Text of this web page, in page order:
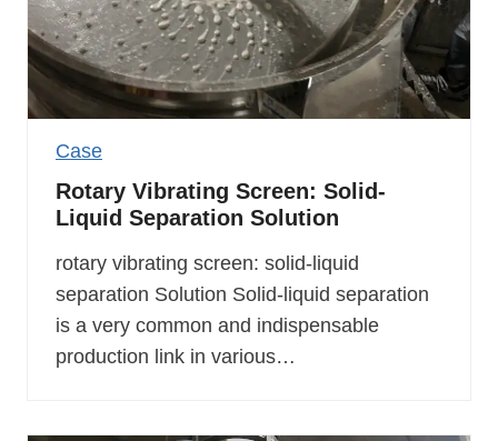
Case
Rotary Vibrating Screen: Solid-
Liquid Separation Solution
rotary vibrating screen: solid-liquid
separation Solution Solid-liquid separation
is a very common and indispensable
production link in various…